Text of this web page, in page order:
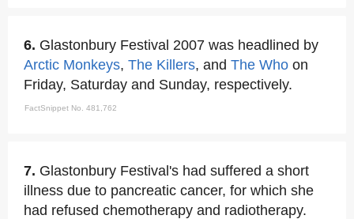
6. Glastonbury Festival 2007 was headlined by
Arctic Monkeys, The Killers, and The Who on
Friday, Saturday and Sunday, respectively.
FactSnippet No. 481,762
7. Glastonbury Festival's had suffered a short
illness due to pancreatic cancer, for which she
had refused chemotherapy and radiotherapy.